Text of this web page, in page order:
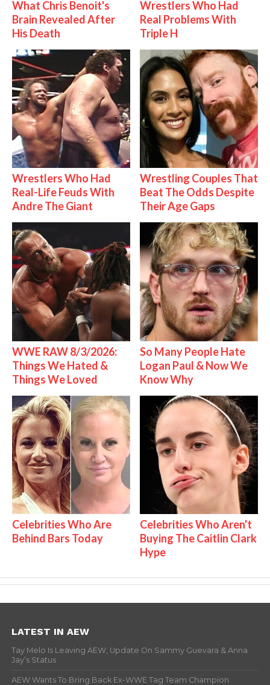
What Chris Benoit's
Brain Revealed After
His Death
Wrestlers Who Had
Real Problems With
Triple H
Wrestlers Who Had
Real-Life Feuds With
Andre The Giant
Wrestling Couples That
Beat The Odds Despite
Their Age Gaps
WWE RAW 8/3/2026:
Things We Hated &
Things We Loved
So Many People Hate
Logan Paul & Now We
Know Why
Celebrities Who Are
Behind Bars Today
Celebrities Who Aren't
Buying The Caitlin Clark
Hype
LATEST IN AEW
Tay Melo Is Leaving AEW, Update On Sammy Guevara & Anna
Jay’s Status
AEW Wants To Bring Back Ex-WWE Tag Team Champion